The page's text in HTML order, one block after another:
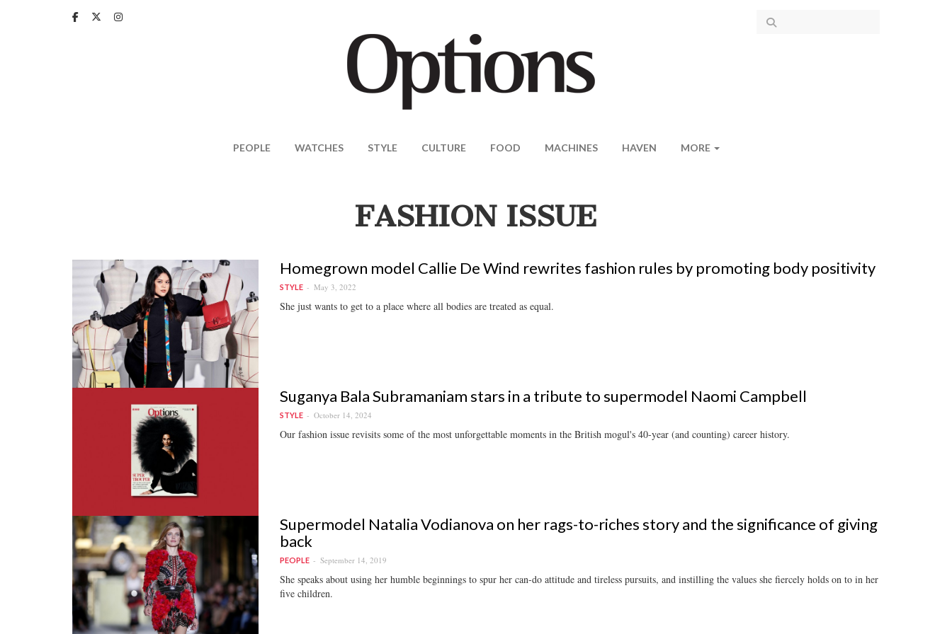
PEOPLE WATCHES STYLE CULTURE FOOD MACHINES HAVEN MORE
FASHION ISSUE
Homegrown model Callie De Wind rewrites fashion rules by promoting body positivity
STYLE May 3, 2022
She just wants to get to a place where all bodies are treated as equal.
Suganya Bala Subramaniam stars in a tribute to supermodel Naomi Campbell
STYLE October 14, 2024
Our fashion issue revisits some of the most unforgettable moments in the British mogul's 40-year (and counting) career history.
Supermodel Natalia Vodianova on her rags-to-riches story and the significance of giving
back
PEOPLE September 14, 2019
She speaks about using her humble beginnings to spur her can-do attitude and tireless pursuits, and instilling the values she fiercely holds on to in her
five children.